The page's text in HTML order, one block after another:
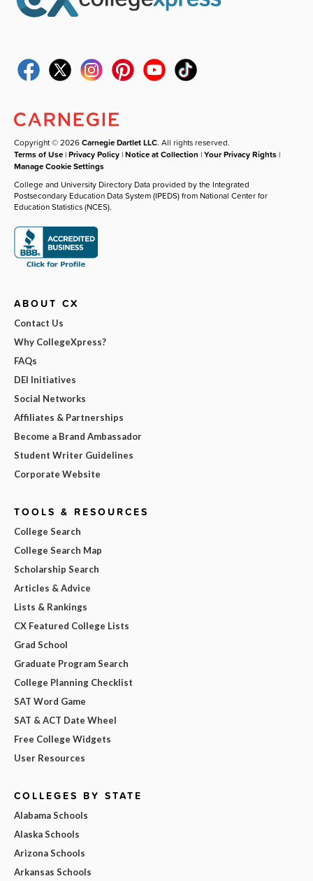
Copyright © 2026Carnegie Dartlet LLC. All rights reserved.
Terms of Use |Privacy Policy |Notice at Collection |Your Privacy Rights |
Manage Cookie Settings
College and University Directory Data provided by the Integrated
Postsecondary Education Data System (IPEDS) from National Center for
Education Statistics (NCES).
ABOUT CX
Contact Us
Why CollegeXpress?
FAQs
DEI Initiatives
Social Networks
Affiliates & Partnerships
Become a Brand Ambassador
Student Writer Guidelines
Corporate Website
TOOLS & RESOURCES
College Search
College Search Map
Scholarship Search
Articles & Advice
Lists & Rankings
CX Featured College Lists
Grad School
Graduate Program Search
College Planning Checklist
SAT Word Game
SAT & ACT Date Wheel
Free College Widgets
User Resources
COLLEGES BY STATE
Alabama Schools
Alaska Schools
Arizona Schools
Arkansas Schools